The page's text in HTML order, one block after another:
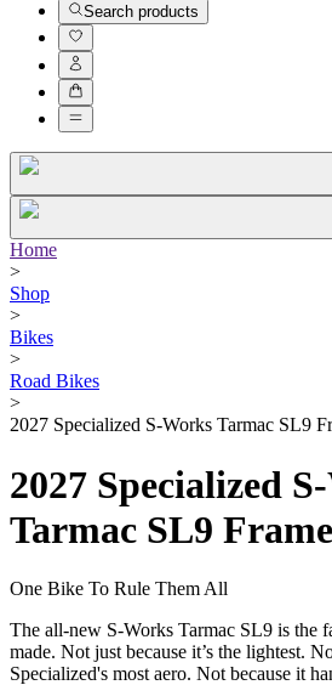
Search products
Home
>
Shop
>
Bikes
>
Road Bikes
>
2027 Specialized S-Works Tarmac SL9
2027 Specialized
Tarmac SL9
One Bike To Rule Them All
The all-new S-Works Tarmac SL9 is the
made. Not just because it’s the lightest.
Specialized's most aero. Not because it